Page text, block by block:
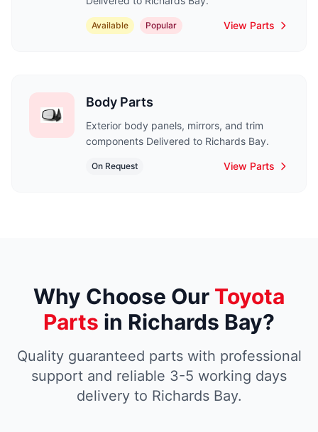
Available Popular View Parts
Body Parts
Exterior body panels, mirrors, and trim
components Delivered to Richards Bay.
On Request View Parts
Why Choose Our Toyota
Parts in Richards Bay?
Quality guaranteed parts with professional
support and reliable 3-5 working days
delivery to Richards Bay.